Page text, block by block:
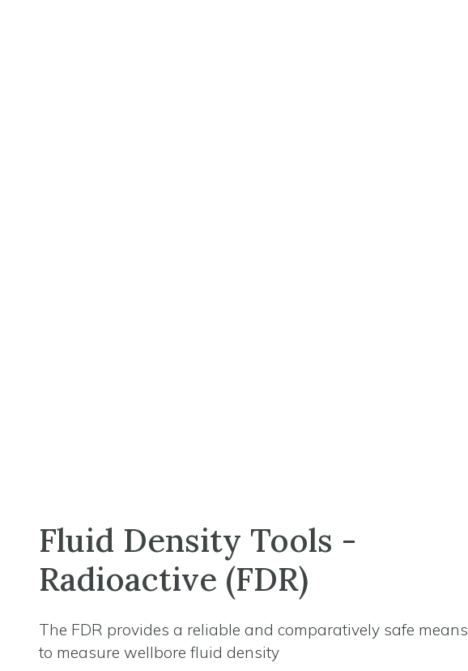
Fluid Density Tools -
Radioactive (FDR)
The FDR provides a reliable and comparatively safe means
to measure wellbore fluid density